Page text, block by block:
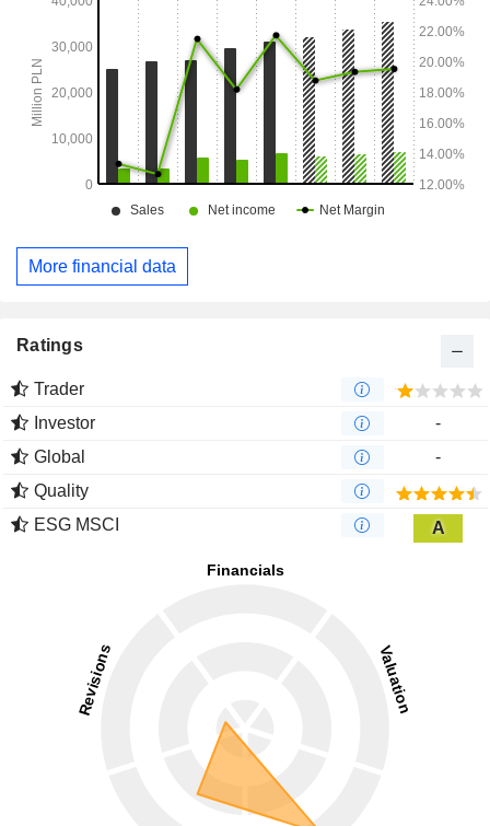
More financial data
Ratings
Trader
Investor
-
Global
-
Quality
ESG MSCI
A